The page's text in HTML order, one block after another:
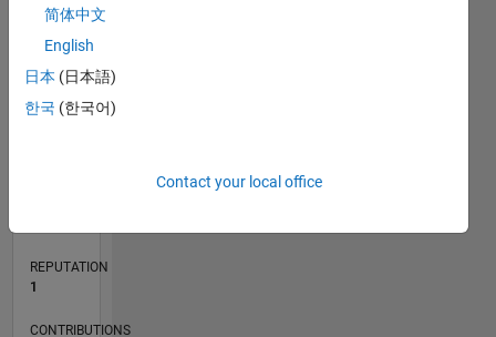
TIMELINE
REPUTATION
1
CONTRIBUTIONS
简体中文
English
日本 (日本語)
한국 (한국어)
Contact your local office